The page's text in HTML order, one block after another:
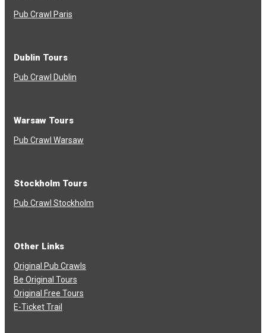
Pub Crawl Paris
Dublin Tours
Pub Crawl Dublin
Warsaw Tours
Pub Crawl Warsaw
Stockholm Tours
Pub Crawl Stockholm
Other Links
Original Pub Crawls
Be Original Tours
Original Free Tours
E-Ticket Trail